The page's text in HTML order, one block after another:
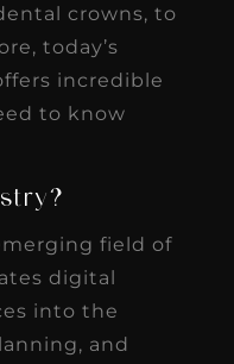
crowns, to
today’s
incredible
to know
field of
digital
into the
and